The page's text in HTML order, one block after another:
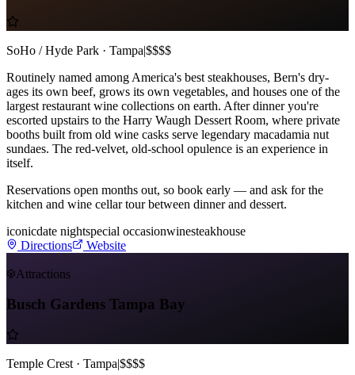
SoHo / Hyde Park · Tampa|$$$$
Routinely named among America's best steakhouses, Bern's dry-
ages its own beef, grows its own vegetables, and houses one of the
largest restaurant wine collections on earth. After dinner you're
escorted upstairs to the Harry Waugh Dessert Room, where private
booths built from old wine casks serve legendary macadamia nut
sundaes. The red-velvet, old-school opulence is an experience in
itself.
Reservations open months out, so book early — and ask for the
kitchen and wine cellar tour between dinner and dessert.
iconicdate nightspecial occasionwinesteakhouse
Directions
Website
Attractions
Busch Gardens Tampa Bay
Temple Crest · Tampa|$$$$